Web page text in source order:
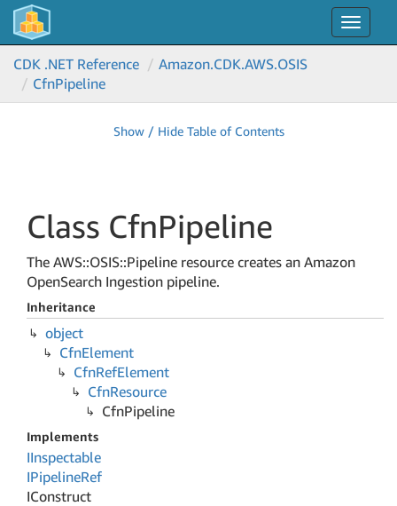
Toggle
CDK .NET Reference
Amazon.CDK.AWS.OSIS
CfnPipeline
Show / Hide Table of Contents
Class CfnPipeline
The AWS::OSIS::Pipeline resource creates an Amazon
OpenSearch Ingestion pipeline.
Inheritance
object
CfnElement
CfnRefElement
CfnResource
CfnPipeline
Implements
IInspectable
IPipelineRef
IConstruct